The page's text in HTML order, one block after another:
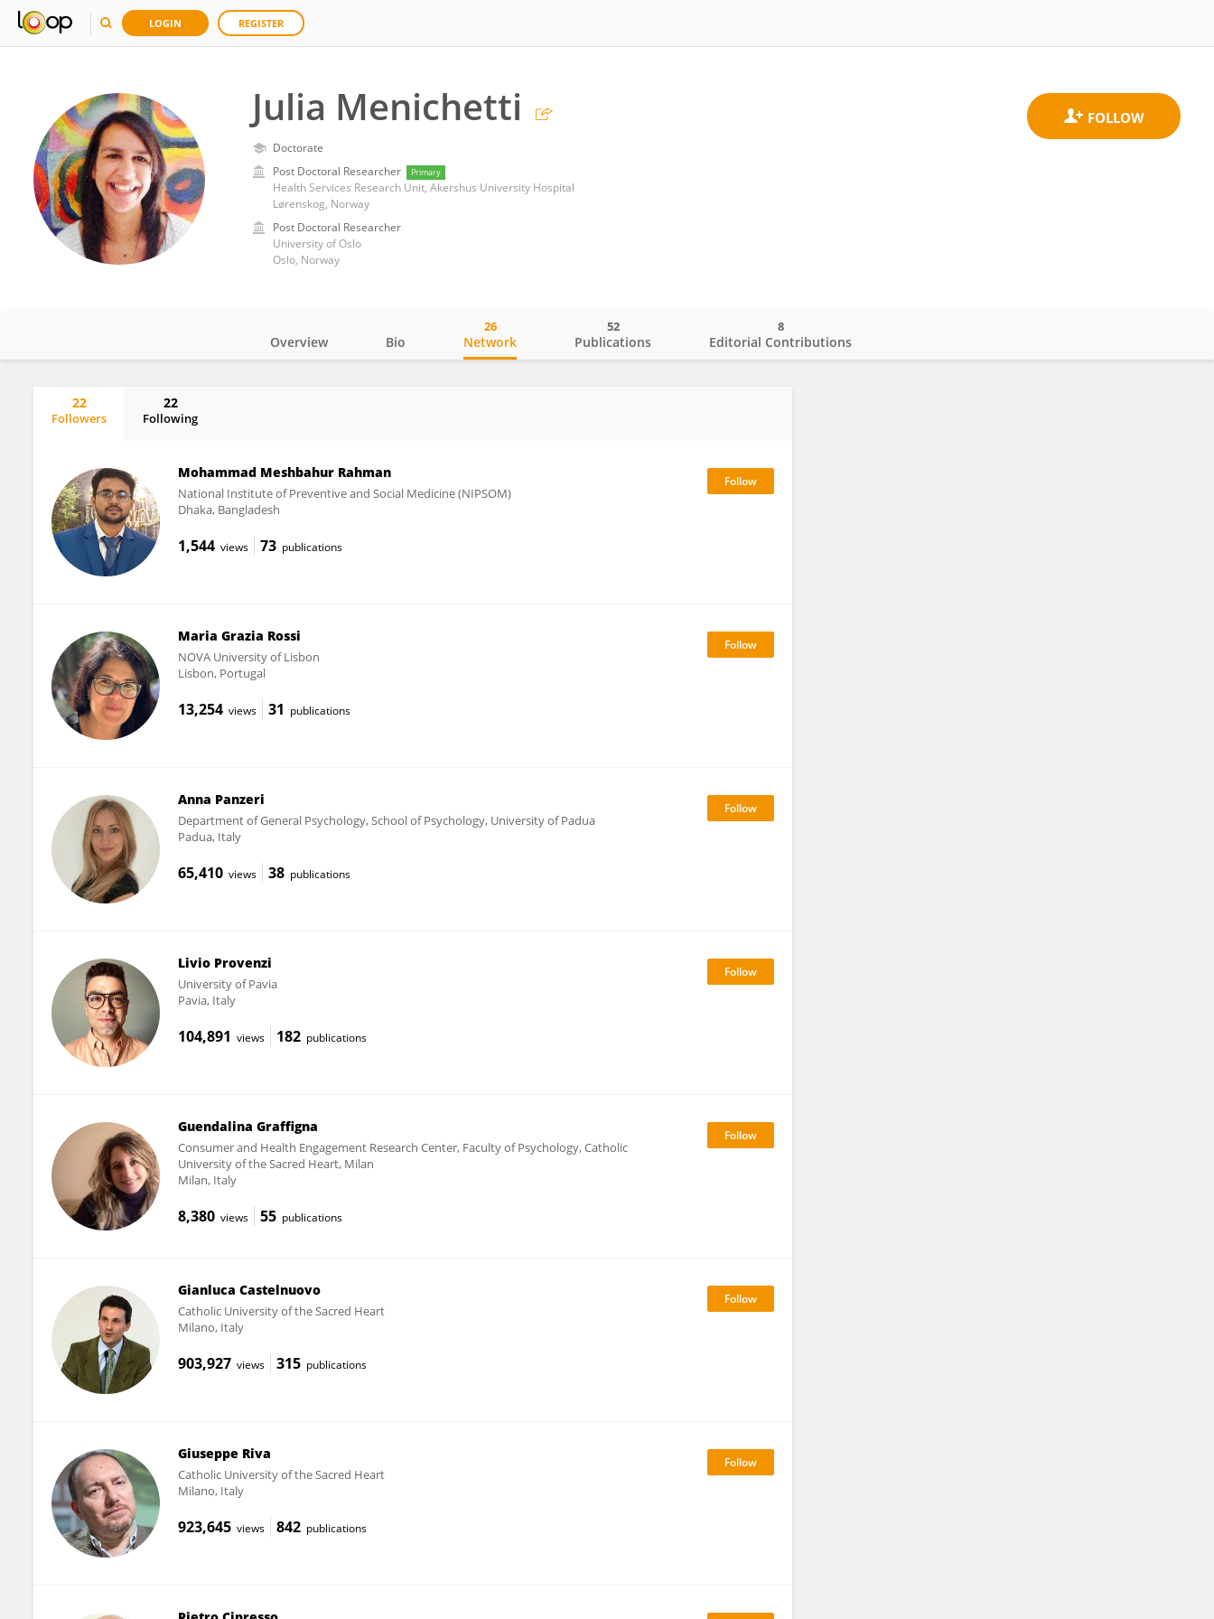
LOGIN REGISTER
Julia Menichetti
Doctorate
Post Doctoral Researcher
Primary
Health Services Research Unit, Akershus University Hospital
Lørenskog, Norway
Post Doctoral Researcher
University of Oslo
Oslo, Norway
Overview Bio Network
26
Publications
52
Editorial Contributions
8
22
Followers
22
Following
Mohammad Meshbahur Rahman
National Institute of Preventive and Social Medicine (NIPSOM)
Dhaka, Bangladesh
1,544 views 73 publications
Maria Grazia Rossi
NOVA University of Lisbon
Lisbon, Portugal
13,254 views 31 publications
Anna Panzeri
Department of General Psychology, School of Psychology, University of Padua
Padua, Italy
65,410 views 38 publications
Livio Provenzi
University of Pavia
Pavia, Italy
104,891 views 182 publications
Guendalina Graffigna
Consumer and Health Engagement Research Center, Faculty of Psychology, Catholic
University of the Sacred Heart, Milan
Milan, Italy
8,380 views 55 publications
Gianluca Castelnuovo
Catholic University of the Sacred Heart
Milano, Italy
903,927 views 315 publications
Giuseppe Riva
Catholic University of the Sacred Heart
Milano, Italy
923,645 views 842 publications